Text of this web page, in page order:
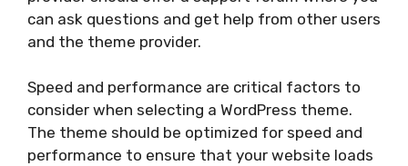
can ask questions and get help from other users
and the theme provider.
Speed and performance are critical factors to
consider when selecting a WordPress theme.
The theme should be optimized for speed and
performance to ensure that your website loads